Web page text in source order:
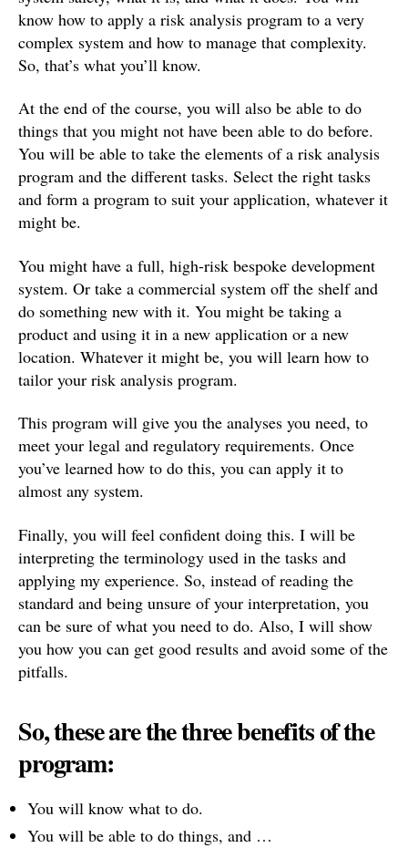
know how to apply a risk analysis program to a very
complex system and how to manage that complexity.
So, that’s what you’ll know.
At the end of the course, you will also be able to do
things that you might not have been able to do before.
You will be able to take the elements of a risk analysis
program and the different tasks. Select the right tasks
and form a program to suit your application, whatever it
might be.
You might have a full, high-risk bespoke development
system. Or take a commercial system off the shelf and
do something new with it. You might be taking a
product and using it in a new application or a new
location. Whatever it might be, you will learn how to
tailor your risk analysis program.
This program will give you the analyses you need, to
meet your legal and regulatory requirements. Once
you’ve learned how to do this, you can apply it to
almost any system.
Finally, you will feel confident doing this. I will be
interpreting the terminology used in the tasks and
applying my experience. So, instead of reading the
standard and being unsure of your interpretation, you
can be sure of what you need to do. Also, I will show
you how you can get good results and avoid some of the
pitfalls.
So, these are the three benefits of the
program:
You will know what to do.
You will be able to do things, and …